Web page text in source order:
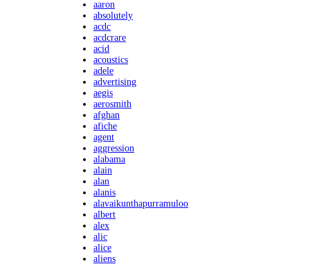
aaron
absolutely
acdc
acdcrare
acid
acoustics
adele
advertising
aegis
aerosmith
afghan
afiche
agent
aggression
alabama
alain
alan
alanis
alavaikunthapurramuloo
albert
alex
alic
alice
aliens